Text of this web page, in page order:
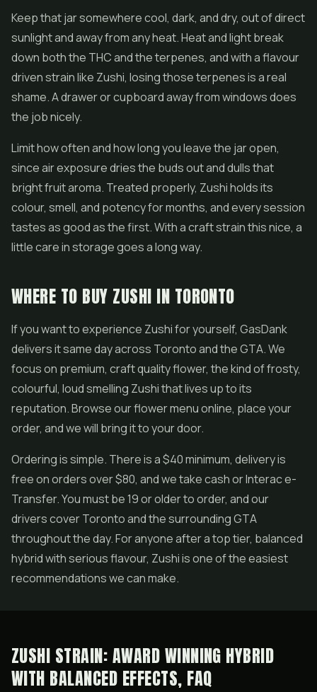
Keep that jar somewhere cool, dark, and dry, out of direct
sunlight and away from any heat. Heat and light break
down both the THC and the terpenes, and with a flavour
driven strain like Zushi, losing those terpenes is a real
shame. A drawer or cupboard away from windows does
the job nicely.
Limit how often and how long you leave the jar open,
since air exposure dries the buds out and dulls that
bright fruit aroma. Treated properly, Zushi holds its
colour, smell, and potency for months, and every session
tastes as good as the first. With a craft strain this nice, a
little care in storage goes a long way.
WHERE TO BUY ZUSHI IN TORONTO
If you want to experience Zushi for yourself, GasDank
delivers it same day across Toronto and the GTA. We
focus on premium, craft quality flower, the kind of frosty,
colourful, loud smelling Zushi that lives up to its
reputation. Browse our flower menu online, place your
order, and we will bring it to your door.
Ordering is simple. There is a $40 minimum, delivery is
free on orders over $80, and we take cash or Interac e-
Transfer. You must be 19 or older to order, and our
drivers cover Toronto and the surrounding GTA
throughout the day. For anyone after a top tier, balanced
hybrid with serious flavour, Zushi is one of the easiest
recommendations we can make.
ZUSHI STRAIN: AWARD WINNING HYBRID
WITH BALANCED EFFECTS, FAQ